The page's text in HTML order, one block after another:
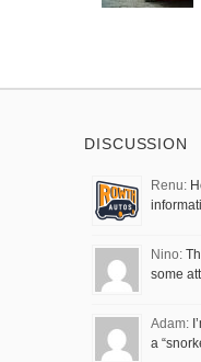
DISCUSSION
Renu:
Nino:
some
Adam:
a